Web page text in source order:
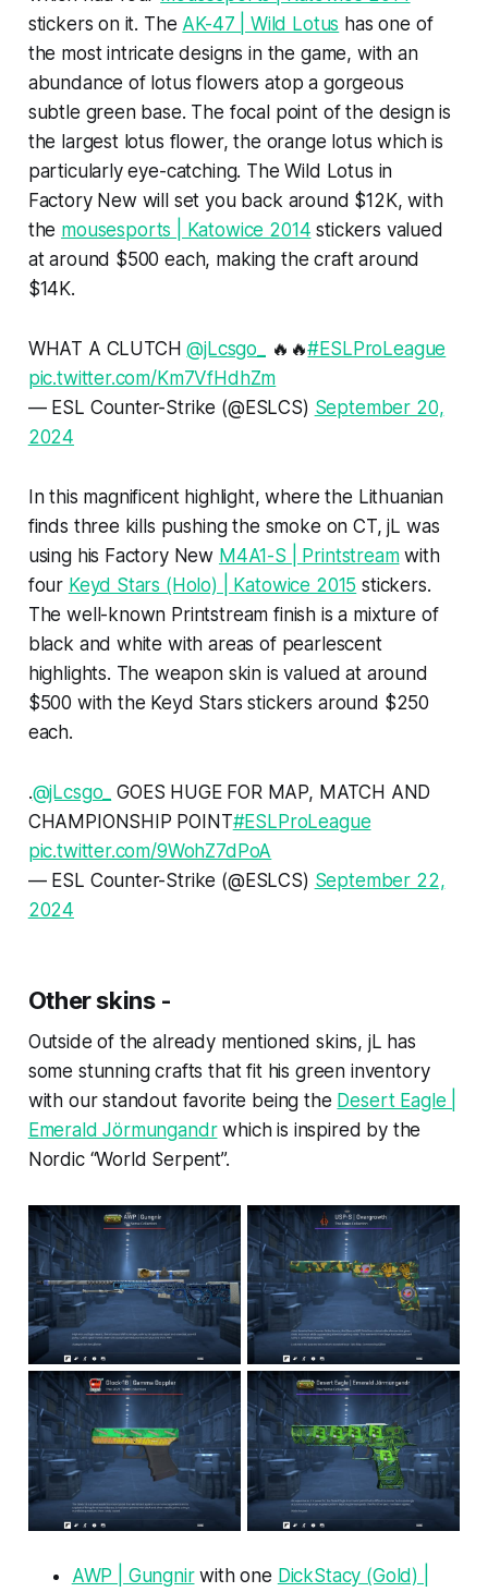
stickers on it. The AK-47 | Wild Lotus has one of
the most intricate designs in the game, with an
abundance of lotus flowers atop a gorgeous
subtle green base. The focal point of the design is
the largest lotus flower, the orange lotus which is
particularly eye-catching. The Wild Lotus in
Factory New will set you back around $12K, with
the mousesports | Katowice 2014 stickers valued
at around $500 each, making the craft around
$14K.
WHAT A CLUTCH@jLcsgo_ 🔥🔥#ESLProLeague
pic.twitter.com/Km7VfHdhZm
— ESL Counter-Strike (@ESLCS) September 20,
2024
In this magnificent highlight, where the Lithuanian
finds three kills pushing the smoke on CT, jL was
using his Factory New M4A1-S | Printstreamwith
four Keyd Stars (Holo) | Katowice 2015 stickers.
The well-known Printstream finish is a mixture of
black and white with areas of pearlescent
highlights. The weapon skin is valued at around
$500 with the Keyd Stars stickers around $250
each.
.@jLcsgo_
GOES HUGE FOR MAP, MATCH AND
CHAMPIONSHIP POINT#ESLProLeague
pic.twitter.com/9WohZ7dPoA
— ESL Counter-Strike (@ESLCS) September 22,
2024
Other skins -
Outside of the already mentioned skins, jL has
some stunning crafts that fit his green inventory
with our standout favorite being the Desert Eagle |
Emerald Jörmungandrwhich is inspired by the
Nordic “World Serpent”.
AWP | Gungnirwith one DickStacy (Gold) |